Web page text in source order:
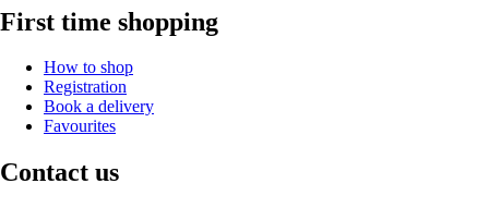
First time shopping
How to shop
Registration
Book a delivery
Favourites
Contact us